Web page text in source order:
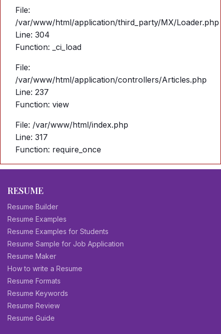
File:
/var/www/html/application/third_party/MX/Loader.php
Line: 304
Function: _ci_load
File:
/var/www/html/application/controllers/Articles.php
Line: 237
Function: view
File: /var/www/html/index.php
Line: 317
Function: require_once
RESUME
Resume Builder
Resume Examples
Resume Examples for Students
Resume Sample for Job Application
Resume Maker
How to write a Resume
Resume Formats
Resume Keywords
Resume Review
Resume Guide